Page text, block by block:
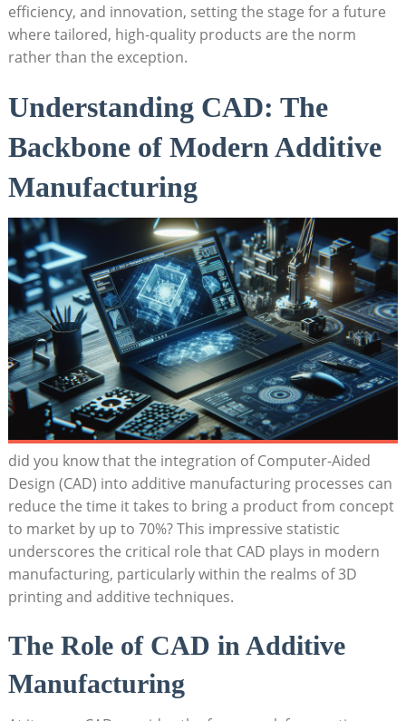
efficiency, and⁣ innovation,⁢ setting the ⁤stage for a future
where tailored, high-quality products⁤ are the norm
rather ⁣than the exception.
Understanding CAD: The
Backbone of Modern Additive
Manufacturing
did you know that the integration of Computer-Aided
Design (CAD) into additive ⁢manufacturing processes can​
reduce ⁢the time‍ it takes to bring⁢ a product from concept
to market by up to 70%?​ This impressive‌ statistic​
underscores the critical role that CAD plays in ‌modern
manufacturing, ‍particularly within ⁢the realms ⁣of​ 3D⁣
printing ⁤and additive techniques.
The Role of CAD in Additive
Manufacturing